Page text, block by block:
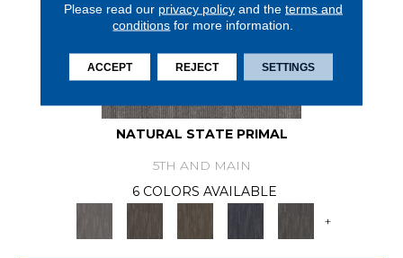
NATURAL STATE PRIMAL
5TH AND MAIN
6 COLORS AVAILABLE
+
Please read our privacy policyand the terms and
conditions for more information.
ACCEPT REJECT SETTINGS